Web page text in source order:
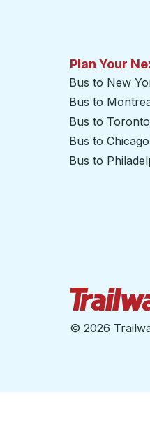
Plan Your
Bus to New
Bus to
Bus to Toronto
Bus to Chicago
Bus to
© 2026